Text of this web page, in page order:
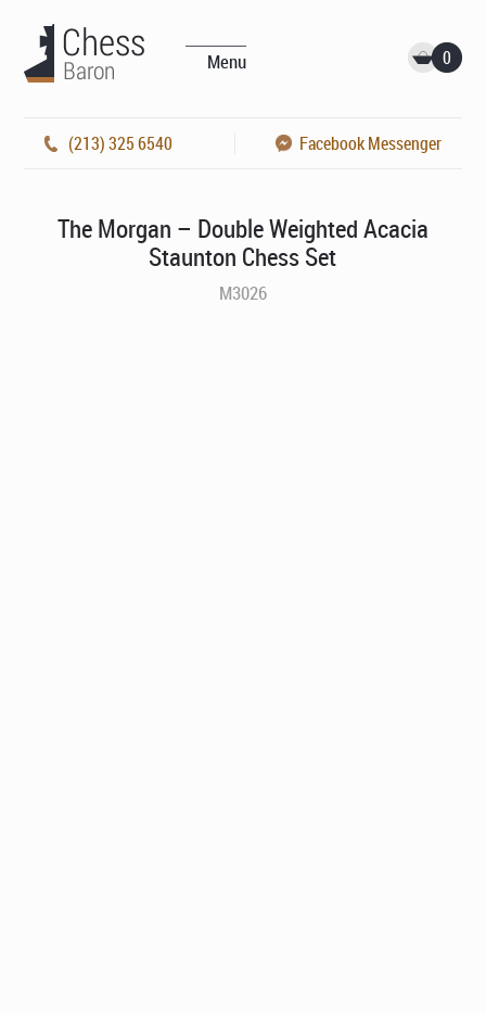
Menu 0
(213) 325 6540 Facebook Messenger
The Morgan – Double Weighted Acacia
Staunton Chess Set
M3026